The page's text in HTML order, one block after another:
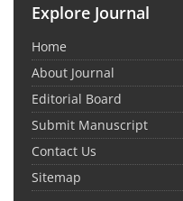
Explore Journal
Home
About Journal
Editorial Board
Submit Manuscript
Contact Us
Sitemap